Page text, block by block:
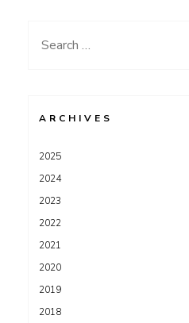
Search
ARCHIVES
2025
2024
2023
2022
2021
2020
2019
2018